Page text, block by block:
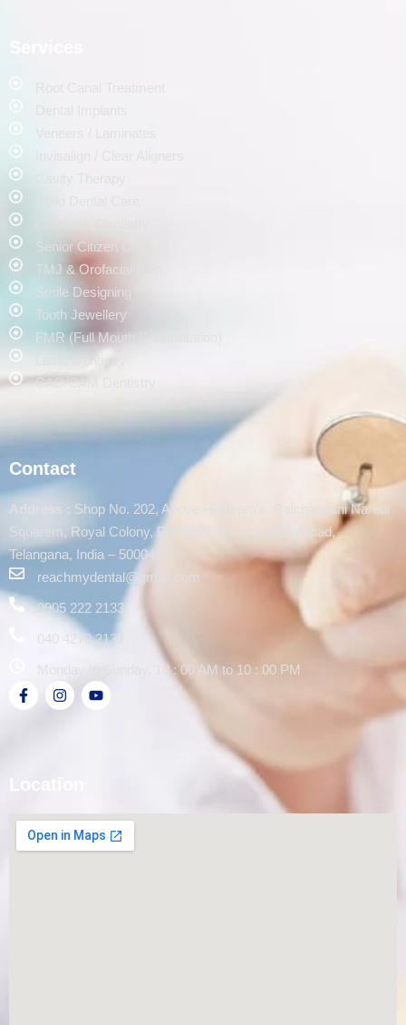
Senior Citizen Care
TMJ & Orofacial Pain
Smile Designing
Tooth Jewellery
FMR (Full Mouth Rehabilitation)
Laser Dentistry
CAD/CAM Dentistry
Contact
Address : Shop No. 202, Above Haldiram’s, Raichandani Naredi
Squarem, Royal Colony, Rambagh Colony, Hyderabad,
Telangana, India – 500048.
reachmydental@gmail.com
0905 222 2133
040 4270 2133
Monday to Sunday, 10 : 00 AM to 10 : 00 PM